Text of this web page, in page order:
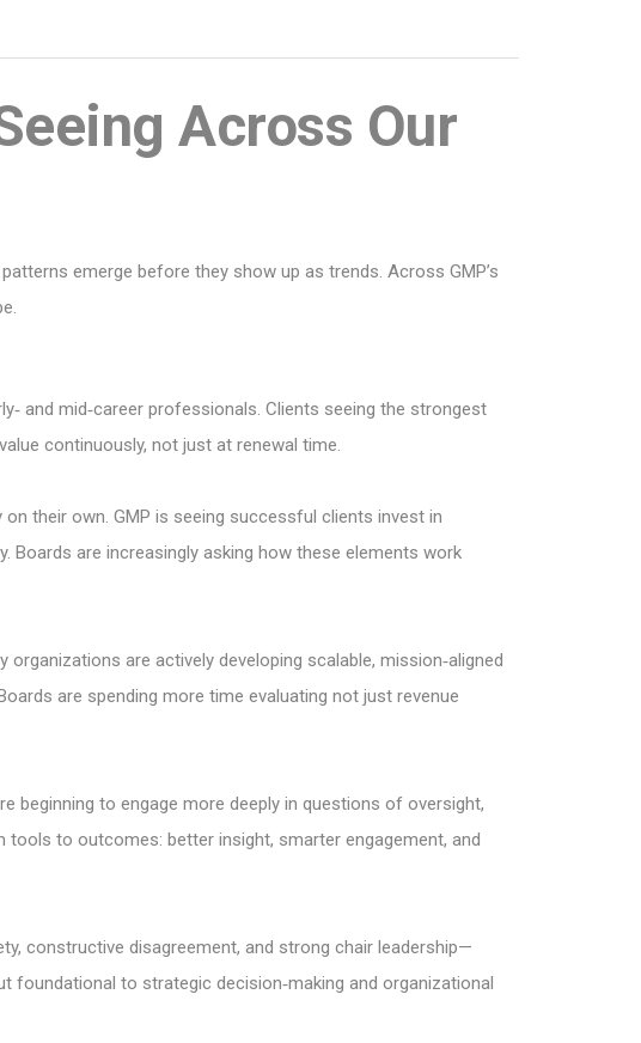
Across Our
emerge before they show up as trends. Across GMP’s
and mid‑career professionals. Clients seeing the strongest
continuously, not just at renewal time.
their own. GMP is seeing successful clients invest in
Boards are increasingly asking how these elements work
are actively developing scalable, mission‑aligned
are spending more time evaluating not just revenue
beginning to engage more deeply in questions of oversight,
to outcomes: better insight, smarter engagement, and
constructive disagreement, and strong chair leadership—
foundational to strategic decision‑making and organizational